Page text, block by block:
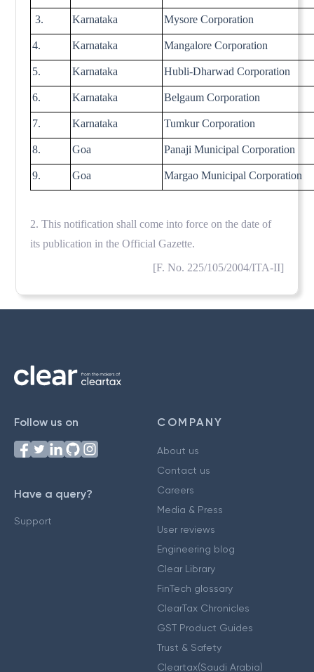
3. Karnataka Mysore Corporation
4. Karnataka Mangalore Corporation
5. Karnataka Hubli-Dharwad Corporation
6. Karnataka Belgaum Corporation
7. Karnataka Tumkur Corporation
8. Goa Panaji Municipal Corporation
9. Goa Margao Municipal Corporation
2. This notification shall come into force on the date of
its publication in the Official Gazette.
[F. No. 225/105/2004/ITA-II]
Follow us on
Have a query?
Support
COMPANY
About us
Contact us
Careers
Media & Press
User reviews
Engineering blog
Clear Library
FinTech glossary
ClearTax Chronicles
GST Product Guides
Trust & Safety
Cleartax(Saudi Arabia)